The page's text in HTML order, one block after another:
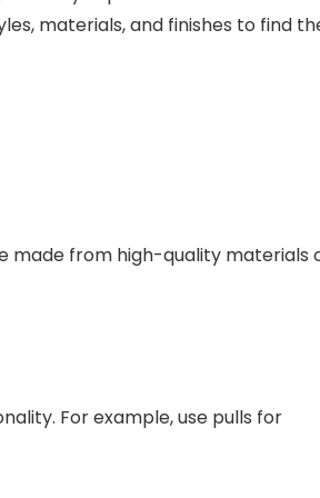
materials, and finishes to find
made from high-quality materials
For example, use pulls for